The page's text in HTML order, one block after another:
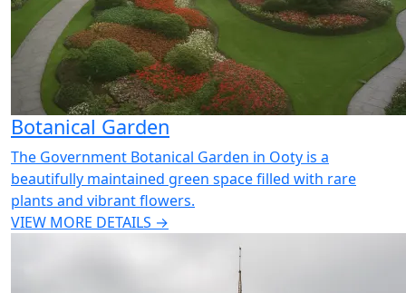
Botanical Garden
The Government Botanical Garden in Ooty is a
beautifully maintained green space filled with rare
plants and vibrant flowers.
VIEW MORE DETAILS →